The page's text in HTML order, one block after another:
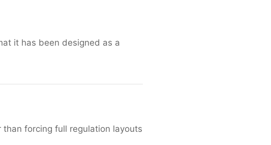
it has been designed as a
forcing full regulation layouts